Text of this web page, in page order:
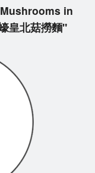
in
皇北菇撈麵"